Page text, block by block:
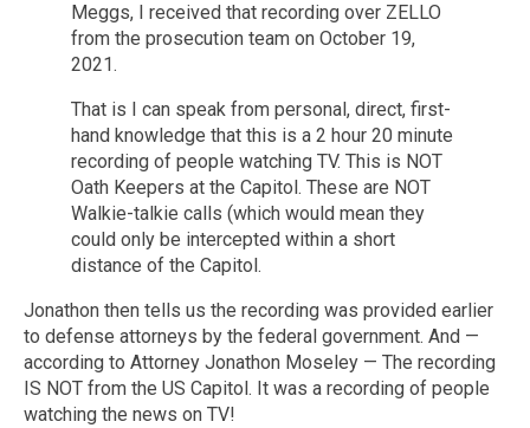
Meggs, I received that recording over ZELLO
from the prosecution team on October 19,
2021.
That is I can speak from personal, direct, first-
hand knowledge that this is a 2 hour 20 minute
recording of people watching TV. This is NOT
Oath Keepers at the Capitol. These are NOT
Walkie-talkie calls (which would mean they
could only be intercepted within a short
distance of the Capitol.
Jonathon then tells us the recording was provided earlier
to defense attorneys by the federal government. And —
according to Attorney Jonathon Moseley — The recording
IS NOT from the US Capitol. It was a recording of people
watching the news on TV!